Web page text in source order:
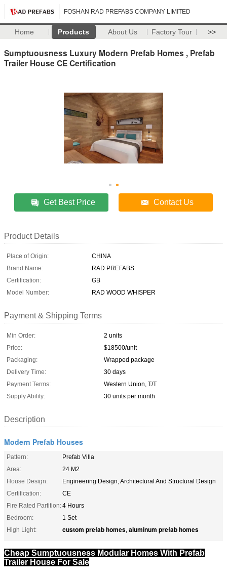
FOSHAN RAD PREFABS COMPANY LIMITED
Home Products About Us Factory Tour >>
Sumptuousness Luxury Modern Prefab Homes , Prefab
Trailer House CE Certification
Get Best Price Contact Us
Product Details
Place of Origin:
CHINA
Brand Name:
RAD PREFABS
Certification:
GB
Model Number:
RAD WOOD WHISPER
Payment & Shipping Terms
Min Order:
2 units
Price:
$18500/unit
Packaging:
Wrapped package
Delivery Time:
30 days
Payment Terms:
Western Union, T/T
Supply Ability:
30 units per month
Description
Modern Prefab Houses
Pattern:
Prefab Villa
Area:
24 M2
House Design:
Engineering Design, Architectural And Structural Design
Certification:
CE
Fire Rated Partition:4 Hours
Bedroom:
1 Set
High Light:
custom prefab homes, aluminum prefab homes
Cheap Sumptuousness Modular Homes With Prefab
Trailer House For Sale